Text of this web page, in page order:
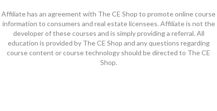
Affiliate has an agreement with The CE Shop to promote online course
information to consumers and real estate licensees. Affiliate is not the
developer of these courses and is simply providing a referral. All
education is provided by The CE Shop and any questions regarding
course content or course technology should be directed to The CE
Shop.